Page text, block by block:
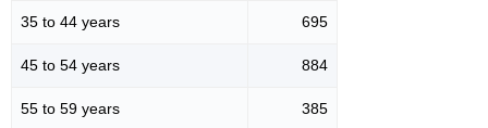
35 to 44 years 695
45 to 54 years 884
55 to 59 years 385